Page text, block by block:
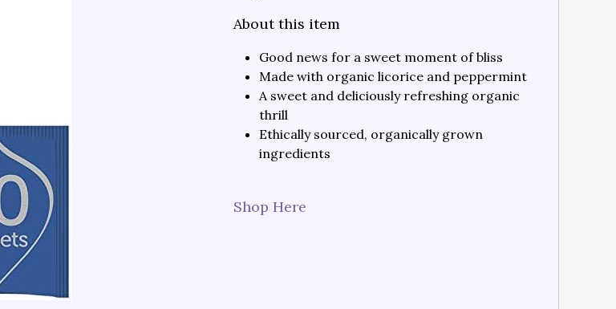
About this item
Good news for a sweet moment of bliss
Made with organic licorice and peppermint
A sweet and deliciously refreshing organic
thrill
Ethically sourced, organically grown
ingredients
Shop Here